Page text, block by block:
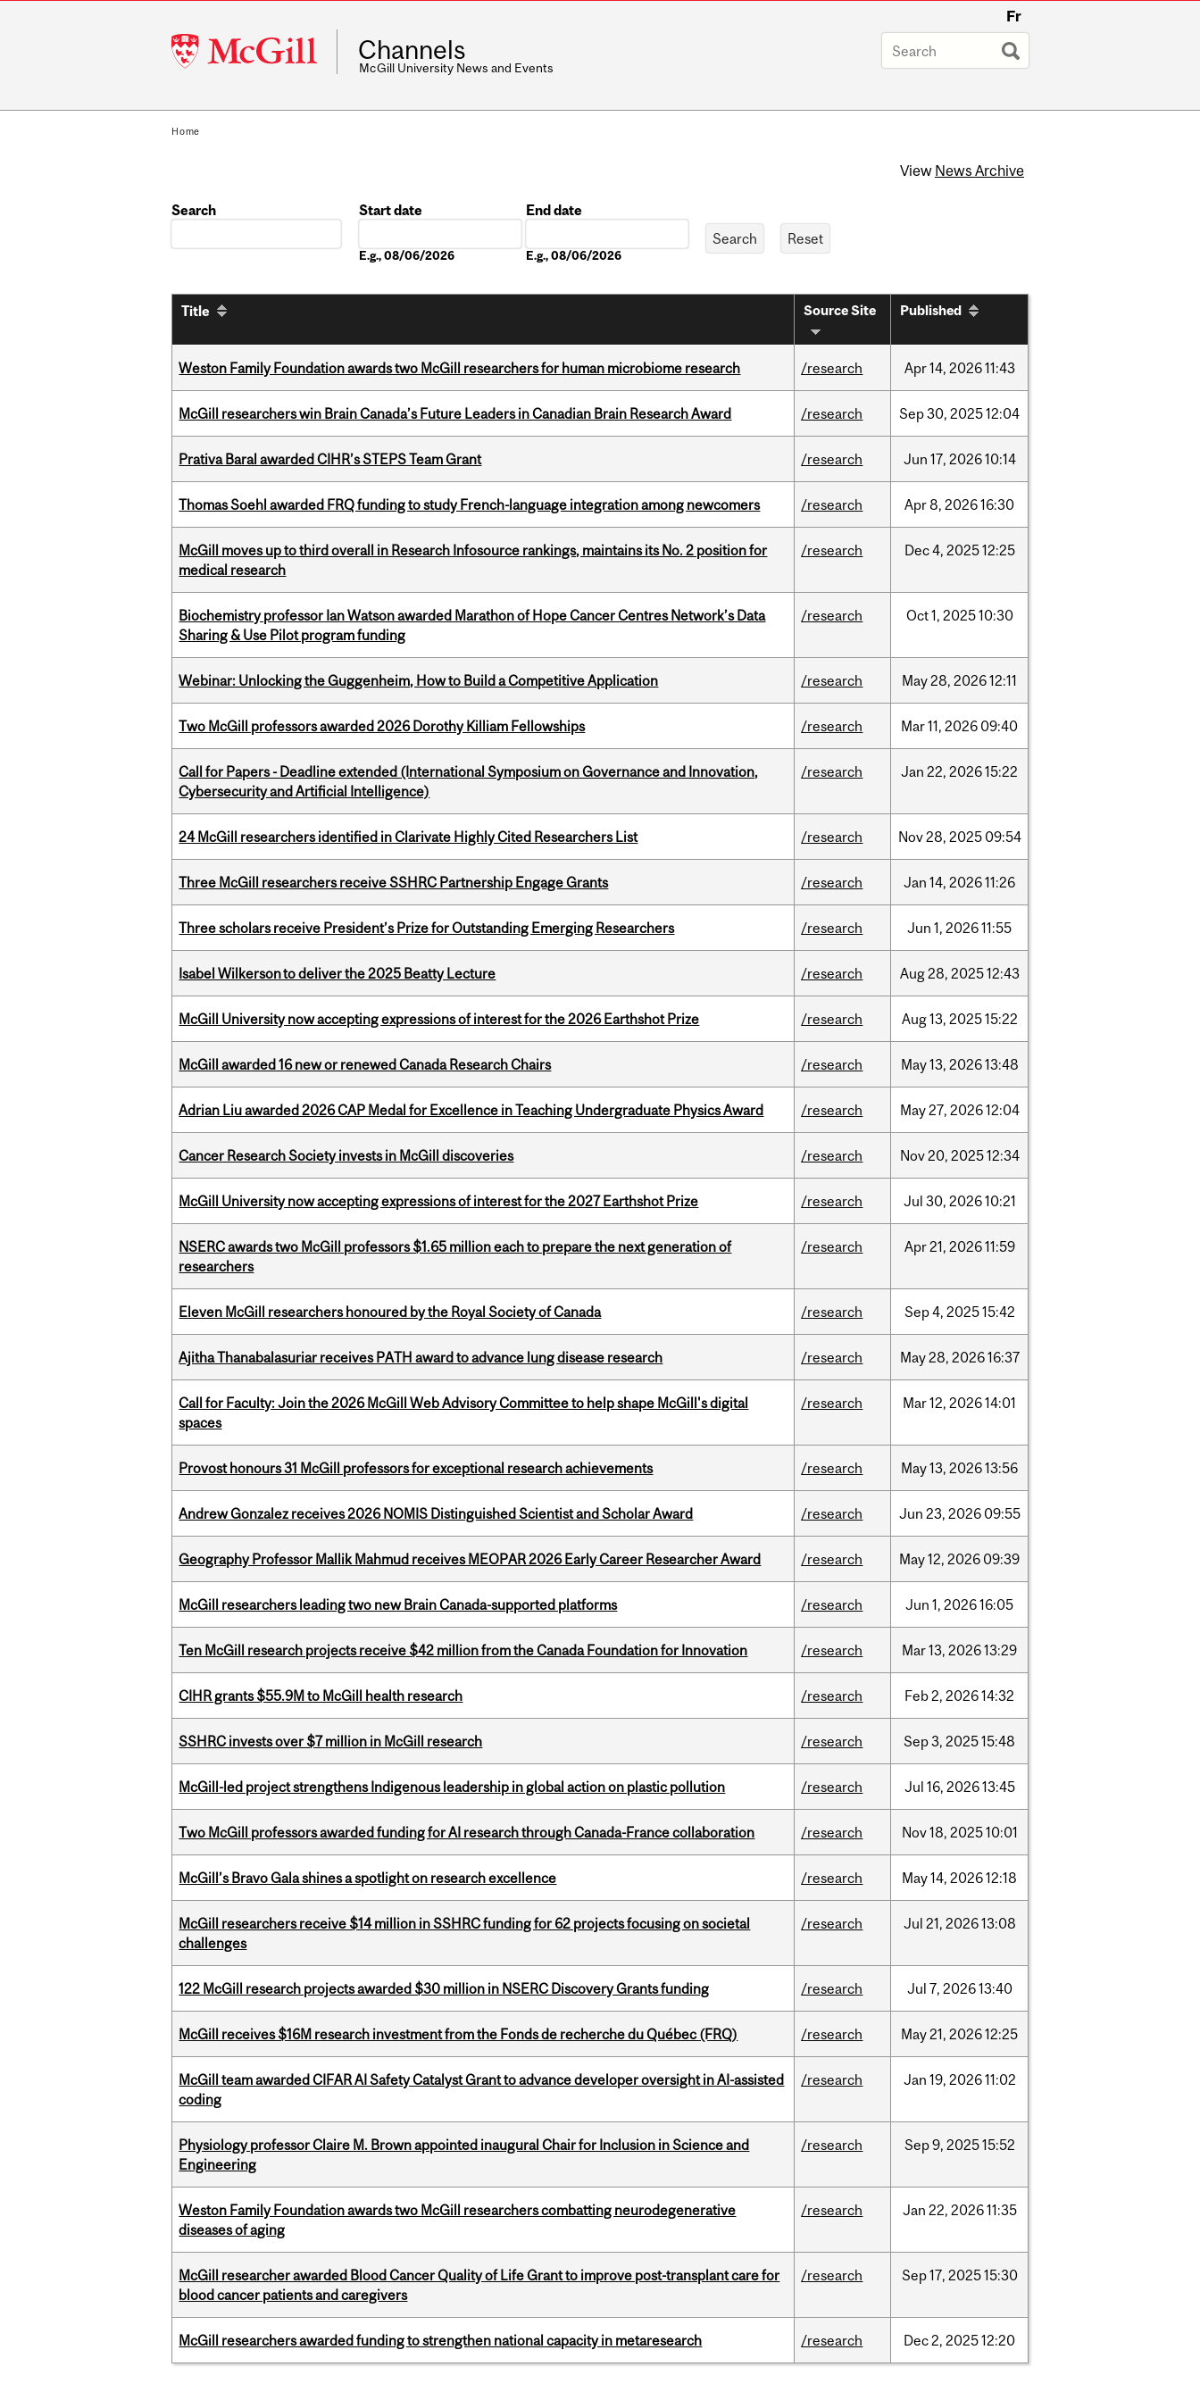
McGill
University
Fr
Channels
McGill University News and Events
Home
View News Archive
Search
Start date
E.g., 08/06/2026
End date
E.g., 08/06/2026
Title Source Site Published
Weston Family Foundation awards two McGill researchers for human microbiome research /research Apr14, 202611:43
McGill researchers win Brain Canada’s Future Leaders in Canadian Brain Research Award /research Sep30, 202512:04
Prativa Baral awarded CIHR’s STEPS Team Grant /research Jun 17, 202610:14
Thomas Soehl awarded FRQ funding to study French-language integration among newcomers /research Apr8, 202616:30
McGill moves up to third overall in Research Infosource rankings, maintains its No. 2 position for
medical research
/research Dec4, 202512:25
Biochemistry professor Ian Watson awarded Marathon of Hope Cancer Centres Network’s Data
Sharing & Use Pilot program funding
/research Oct1, 202510:30
Webinar: Unlocking the Guggenheim, How to Build a Competitive Application /research May28, 202612:11
Two McGill professors awarded 2026 Dorothy Killiam Fellowships /research Mar11, 2026 09:40
Call for Papers - Deadline extended (International Symposium on Governance and Innovation,
Cybersecurity and Artificial Intelligence)
/research Jan 22, 202615:22
24 McGill researchers identified in Clarivate Highly Cited Researchers List /research Nov28, 2025 09:54
Three McGill researchers receive SSHRC Partnership Engage Grants /research Jan 14, 202611:26
Three scholars receive President’s Prize for Outstanding Emerging Researchers /research Jun 1, 202611:55
Isabel Wilkerson to deliver the 2025 Beatty Lecture /research Aug28, 202512:43
McGill University now accepting expressions of interest for the 2026 Earthshot Prize /research Aug13, 202515:22
McGill awarded 16 new or renewed Canada Research Chairs /research May13, 202613:48
Adrian Liu awarded 2026 CAP Medal for Excellence in Teaching Undergraduate Physics Award /research May27, 202612:04
Cancer Research Society invests in McGill discoveries /research Nov20, 202512:34
McGill University now accepting expressions of interest for the 2027 Earthshot Prize /research Jul 30, 202610:21
NSERC awards two McGill professors $1.65 million each to prepare the next generation of
researchers
/research Apr21, 202611:59
Eleven McGill researchers honoured by the Royal Society of Canada /research Sep4, 202515:42
Ajitha Thanabalasuriar receives PATH award to advance lung disease research /research May28, 202616:37
Call for Faculty: Join the 2026 McGill Web Advisory Committee to help shape McGill's digital
spaces
/research Mar12, 202614:01
Provost honours 31 McGill professors for exceptional research achievements /research May13, 202613:56
Andrew Gonzalez receives 2026 NOMIS Distinguished Scientist and Scholar Award /research Jun 23, 2026 09:55
Geography Professor Mallik Mahmud receives MEOPAR 2026 Early Career Researcher Award /research May12, 2026 09:39
McGill researchers leading two new Brain Canada-supported platforms /research Jun 1, 202616:05
Ten McGill research projects receive $42 million from the Canada Foundation for Innovation /research Mar13, 202613:29
CIHR grants $55.9M to McGill health research /research Feb2, 202614:32
SSHRC invests over $7 million in McGill research /research Sep3, 202515:48
McGill-led project strengthens Indigenous leadership in global action on plastic pollution /research Jul 16, 202613:45
Two McGill professors awarded funding for AI research through Canada-France collaboration /research Nov18, 202510:01
McGill’s Bravo Gala shines a spotlight on research excellence /research May14, 202612:18
McGill researchers receive $14 million in SSHRC funding for 62 projects focusing on societal
challenges
/research Jul 21, 202613:08
122 McGill research projects awarded $30 million in NSERC Discovery Grants funding /research Jul 7, 202613:40
McGill receives $16M research investment from the Fonds de recherche du Québec (FRQ) /research May21, 202612:25
McGill team awarded CIFAR AI Safety Catalyst Grant to advance developer oversight in AI-assisted
coding
/research Jan 19, 202611:02
Physiology professor Claire M. Brown appointed inaugural Chair for Inclusion in Science and
Engineering
/research Sep9, 202515:52
Weston Family Foundation awards two McGill researchers combatting neurodegenerative
diseases of aging
/research Jan 22, 202611:35
McGill researcher awarded Blood Cancer Quality of Life Grant to improve post-transplant care for
blood cancer patients and caregivers
/research Sep17, 202515:30
McGill researchers awarded funding to strengthen national capacity in metaresearch /research Dec2, 202512:20